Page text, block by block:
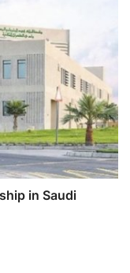
in Saudi